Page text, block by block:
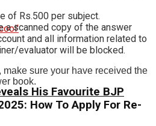
His Favourite BJP
of Rs.500 per subject.
a scanned copy of the answer
and all information related to
evaluator will be blocked.
sure your have received the
book.
How To Apply For Re-